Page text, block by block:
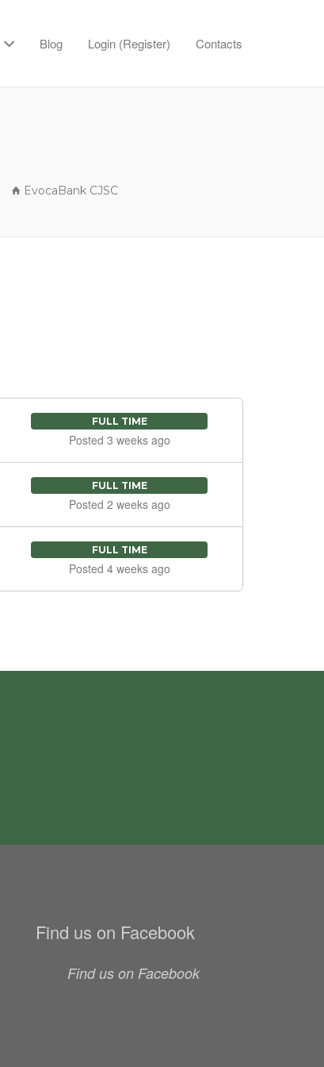
Blog Login (Register) Contacts
EvocaBank CJSC
FULL TIME
Posted 3 weeks ago
FULL TIME
Posted 2 weeks ago
FULL TIME
Posted 4 weeks ago
Find us on Facebook
Find us on Facebook